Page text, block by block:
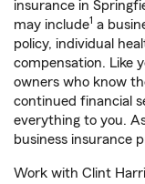
insurance in
may include1 a
policy, individual
compensation. Like
owners who know
continued financial
everything to you.
business insurance
Work with Clint